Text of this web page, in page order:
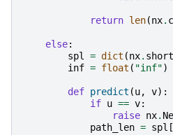
return len(nx.
else:
spl = dict (nx.
inf = float ( "inf")
def predict (u, v):
if u == v:
raise nx.
path_len = spl [